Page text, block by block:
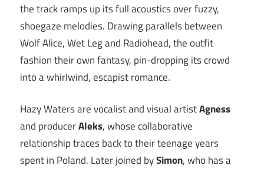
the track ramps up its full acoustics over fuzzy,
shoegaze melodies. Drawing parallels between
Wolf Alice, Wet Leg and Radiohead, the outfit
fashion their own fantasy, pin-dropping its crowd
into a whirlwind, escapist romance.
Hazy Waters are vocalist and visual artistAgness
and producerAleks, whose collaborative
relationship traces back to their teenage years
spent in Poland. Later joined bySimon, who has a